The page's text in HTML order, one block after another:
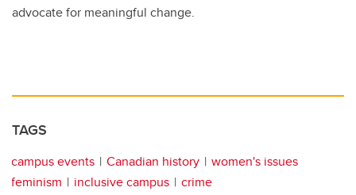
advocate for meaningful change.
TAGS
campus events Canadian history
women's issues
feminism
inclusive campus crime